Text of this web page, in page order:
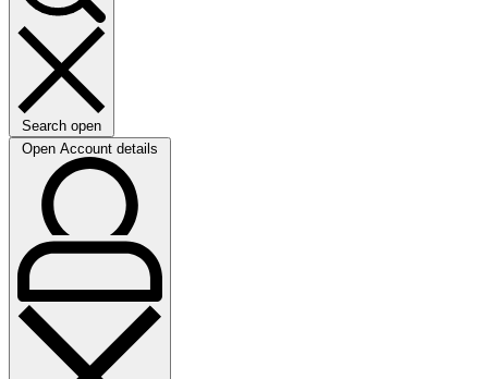
Search open
Open Account details